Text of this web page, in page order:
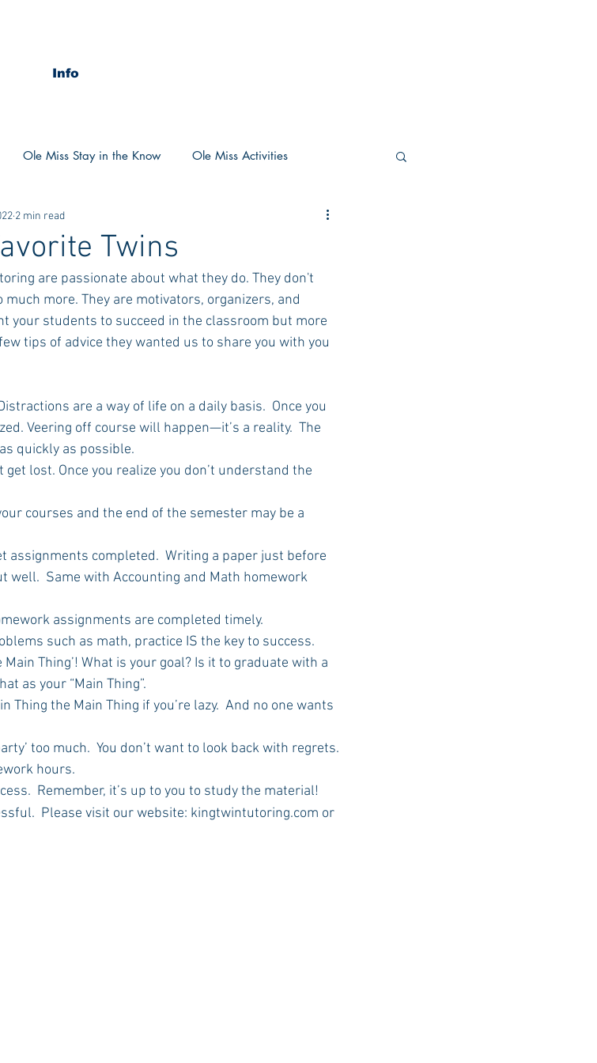
Info
Ole Miss Stay in the Know Ole Miss Activities
in the know
POCS Advice POCS Academic POCS Activities
Activities Auburn Advice Auburn Stay in the Know
Advice Vany Advice UT Advice USC Advice
Twins
2 min read
are passionate about what they do. They don't
more. They are motivators, organizers, and
your students to succeed in the classroom but more
tips of advice they wanted us to share you with you
are a way of life on a daily basis.  Once you
Veering off course will happen—it’s a reality.  The
quickly as possible.
get lost. Once you realize you don’t understand the
courses and the end of the semester may be a
assignments completed.  Writing a paper just before
well.  Same with Accounting and Math homework
assignments are completed timely.
such as math, practice IS the key to success.
Main Thing’! What is your goal? Is it to graduate with a
as your “Main Thing”.
Thing the Main Thing if you’re lazy.  And no one wants
too much.  You don’t want to look back with regrets.
hours.
Remember, it’s up to you to study the material!
Please visit our website: kingtwintutoring.com or